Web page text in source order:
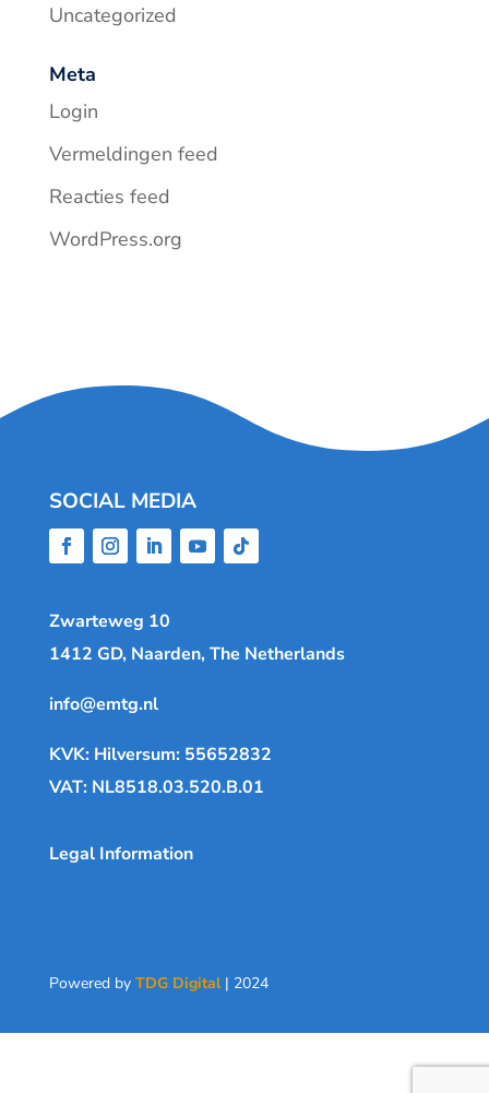
Uncategorized
Meta
Login
Vermeldingen feed
Reacties feed
WordPress.org
SOCIAL MEDIA
Zwarteweg 10
1412 GD, Naarden, The Netherlands
info@emtg.nl
KVK: Hilversum: 55652832
VAT: NL8518.03.520.B.01
Legal Information
Powered by TDG Digital| 2024